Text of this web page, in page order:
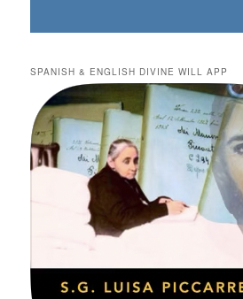
SPANISH & ENGLISH DIVINE WILL APP